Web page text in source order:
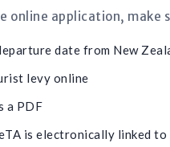
online application, make
date from New
levy online
a PDF
is electronically linked